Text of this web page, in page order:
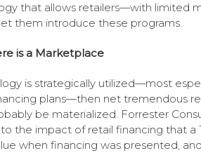
that allows retailers—with limited
them introduce these programs.
is a Marketplace
is strategically utilized—most
plans—then net tremendous
be materialized. Forrester
the impact of retail financing that a
when financing was presented,